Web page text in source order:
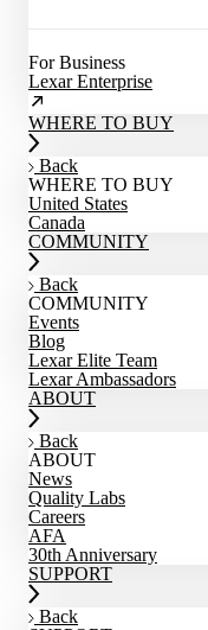
For Business
Lexar Enterprise
WHERE TO BUY
Back
WHERE TO BUY
United States
Canada
COMMUNITY
Back
COMMUNITY
Events
Blog
Lexar Elite Team
Lexar Ambassadors
ABOUT
Back
ABOUT
News
Quality Labs
Careers
AFA
30th Anniversary
SUPPORT
Back